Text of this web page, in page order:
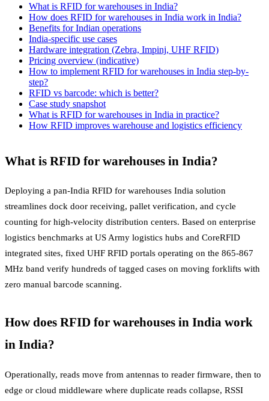
What is RFID for warehouses in India?
How does RFID for warehouses in India work in India?
Benefits for Indian operations
India-specific use cases
Hardware integration (Zebra, Impinj, UHF RFID)
Pricing overview (indicative)
How to implement RFID for warehouses in India step-by-
step?
RFID vs barcode: which is better?
Case study snapshot
What is RFID for warehouses in India in practice?
How RFID improves warehouse and logistics efficiency
What is RFID for warehouses in India?
Deploying a pan-India RFID for warehouses India solution
streamlines dock door receiving, pallet verification, and cycle
counting for high-velocity distribution centers. Based on enterprise
logistics benchmarks at US Army logistics hubs and CoreRFID
integrated sites, fixed UHF RFID portals operating on the 865-867
MHz band verify hundreds of tagged cases on moving forklifts with
zero manual barcode scanning.
How does RFID for warehouses in India work
in India?
Operationally, reads move from antennas to reader firmware, then to
edge or cloud middleware where duplicate reads collapse, RSSI